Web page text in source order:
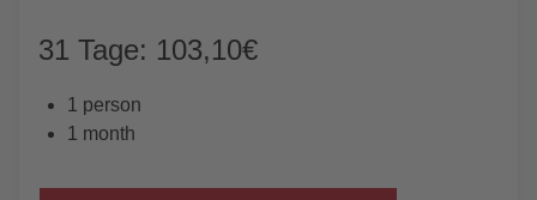
31 Tage: 103,10€
1 person
1 month